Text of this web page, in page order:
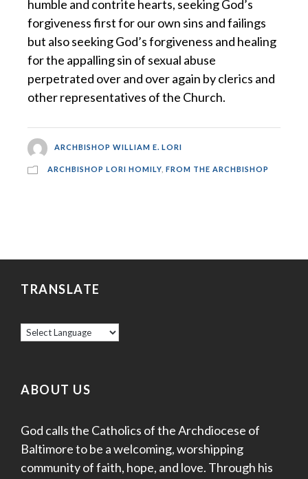
humble and contrite hearts, seeking God’s
forgiveness first for our own sins and failings
but also seeking God’s forgiveness and healing
for the appalling sin of sexual abuse
perpetrated over and over again by clerics and
other representatives of the Church.
ARCHBISHOP WILLIAM E. LORI
ARCHBISHOP LORI HOMILY FROM THE ARCHBISHOP
TRANSLATE
ABOUT US
God calls the Catholics of the Archdiocese of
Baltimore to be a welcoming, worshipping
community of faith, hope, and love. Through his